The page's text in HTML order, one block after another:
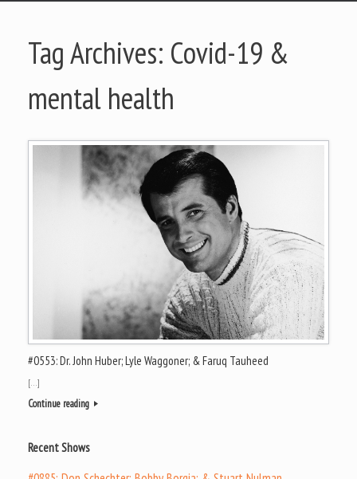
Tag Archives: Covid-19 &
mental health
#0553: Dr. John Huber; Lyle Waggoner; & Faruq Tauheed
[…]
Continue reading
Recent Shows